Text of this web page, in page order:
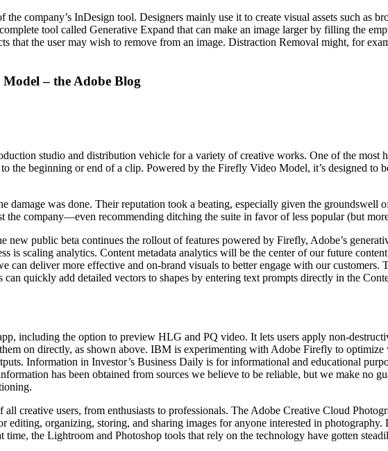
company’s InDesign tool. Designers mainly use it to create visual assets such as
tool called Generative Expand that can make an image larger by filling the
that the user may wish to remove from an image. Distraction Removal might, for
– the Adobe Blog
studio and distribution vehicle for a variety of creative works. One of the most
the beginning or end of a clip. Powered by the Firefly Video Model, it’s designed to
damage was done. Their reputation took a beating, especially given the groundswell
the company—even recommending ditching the suite in favor of less popular (but
new public beta continues the rollout of features powered by Firefly, Adobe’s
is scaling analytics. Content metadata analytics will be the center of our future
can deliver more effective and on-brand visuals to better engage with our
quickly add detailed vectors to shapes by entering text prompts directly in the
including the option to preview HLG and PQ video. It lets users apply non-
on directly, as shown above. IBM is experimenting with Adobe Firefly to
Information in Investor’s Business Daily is for informational and educational
has been obtained from sources we believe to be reliable, but we make no
creative users, from enthusiasts to professionals. The Adobe Creative Cloud
organizing, storing, and sharing images for anyone interested in
the Lightroom and Photoshop tools that rely on the technology have gotten